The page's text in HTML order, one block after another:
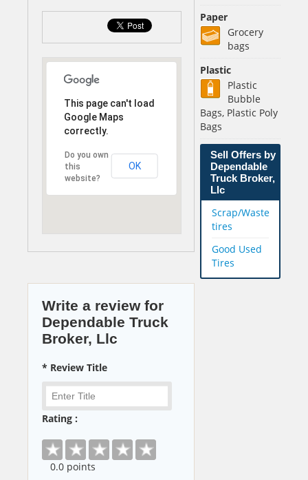
Paper
Grocery
bags
Plastic
Plastic
Bubble
Bags, Plastic Poly
Bags
Sell Offers by
Dependable
Truck Broker,
Llc
Scrap/Waste
tires
Good Used
Tires
This page can't load
Google Maps
correctly.
Do you own
this
website?
OK
Write a review for
Dependable Truck
Broker, Llc
* Review Title
Rating :
0.0 points